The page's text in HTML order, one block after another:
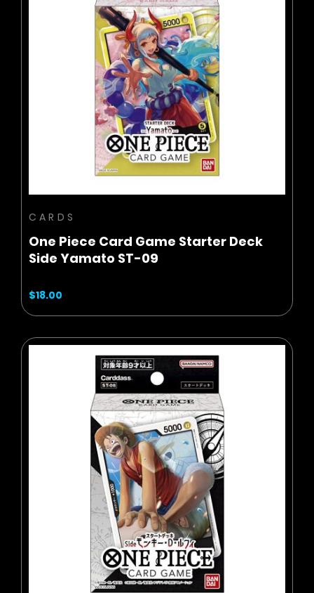
BUY NOW
ADD TO CART
CARDS
One Piece Card Game Starter Deck
Side Yamato ST-09
$18.00
BUY NOW
ADD TO CART